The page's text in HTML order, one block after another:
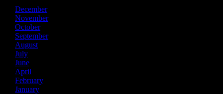
December
November
October
September
August
July
June
April
February
January